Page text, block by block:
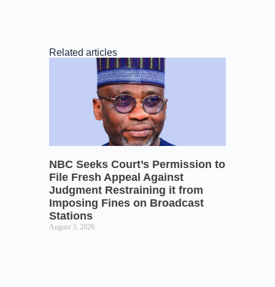
Related articles
NBC Seeks Court’s Permission to
File Fresh Appeal Against
Judgment Restraining it from
Imposing Fines on Broadcast
Stations
August 3, 2026